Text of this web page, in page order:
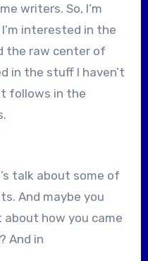
writers. So, I’m
interested in the
the raw center of
in the stuff I haven’t
follows in the
talk about some of
And maybe you
how you came
And in